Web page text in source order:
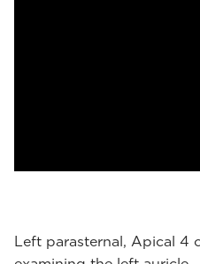
Left parasternal, Apical 4